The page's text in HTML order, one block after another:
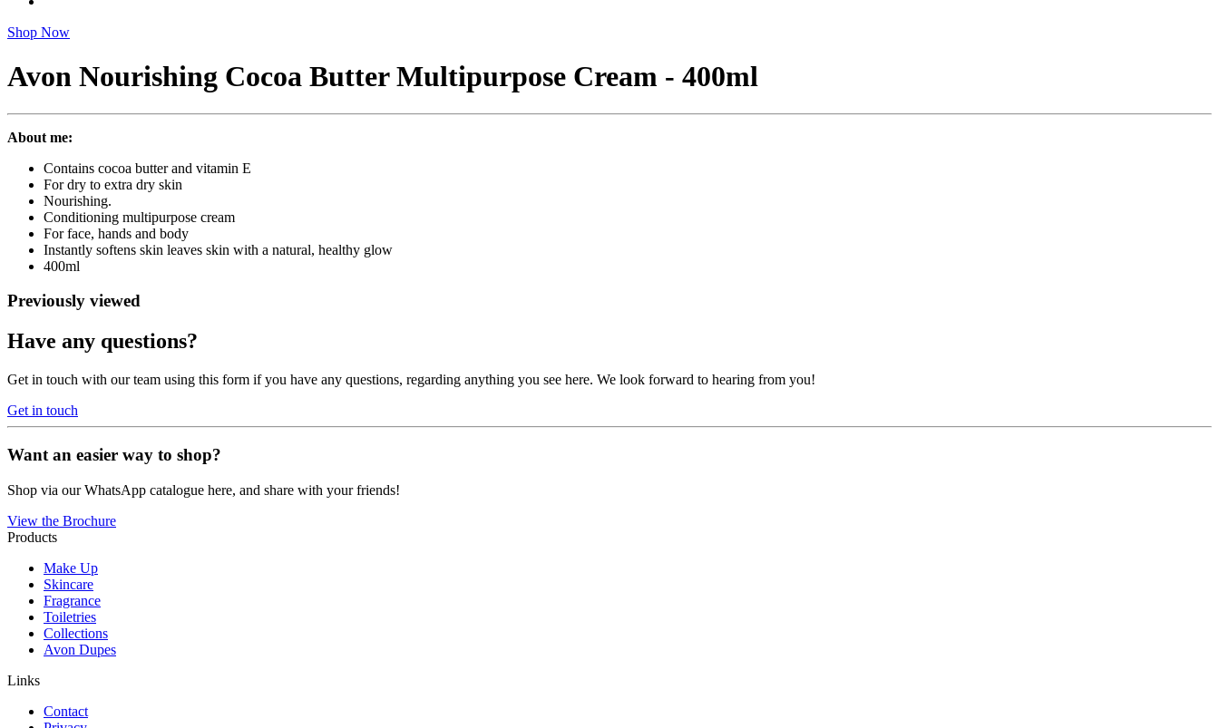
Shop Now
Avon Nourishing Cocoa Butter Multipurpose Cream - 400ml
About me:
Contains cocoa butter and vitamin E
For dry to extra dry skin
Nourishing.
Conditioning multipurpose cream
For face, hands and body
Instantly softens skin leaves skin with a natural, healthy glow
400ml
Previously viewed
Have any questions?
Get in touch with our team using this form if you have any questions, regarding anything you see here. We look forward to hearing from you!
Get in touch
Want an easier way to shop?
Shop via our WhatsApp catalogue here, and share with your friends!
View the Brochure
Products
Make Up
Skincare
Fragrance
Toiletries
Collections
Avon Dupes
Links
Contact